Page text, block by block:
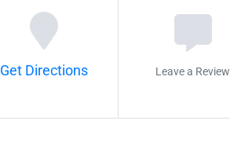
Get Directions Leave a Review